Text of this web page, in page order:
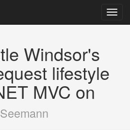
Windsor's
lifestyle
MVC on